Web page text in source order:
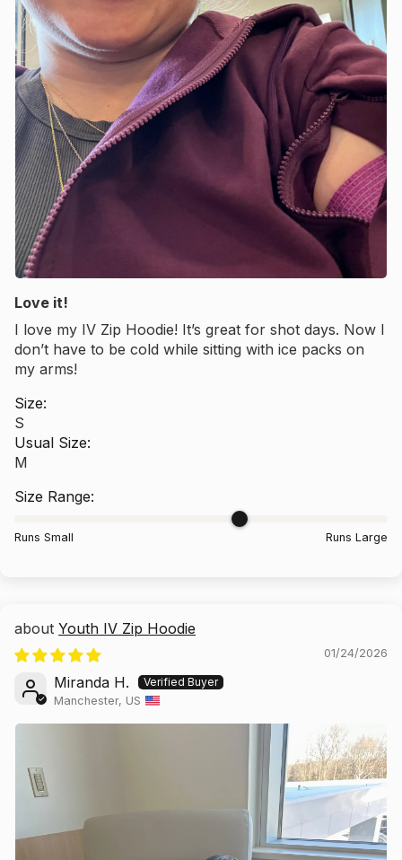
Love it!
I love my IV Zip Hoodie! It’s great for shot days. Now I
don’t have to be cold while sitting with ice packs on
my arms!
Size:
S
Usual Size:
M
Size Range:
Runs Small Runs Large
Youth IV Zip Hoodie
01/24/2026
Miranda H.
Manchester, US